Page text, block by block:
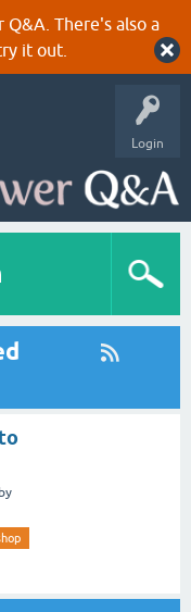
There's also a
it out.
Login
by